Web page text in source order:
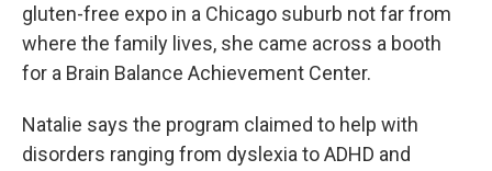
gluten-free expo in a Chicago suburb not far from
where the family lives, she came across a booth
for a Brain Balance Achievement Center.
Natalie says the program claimed to help with
disorders ranging from dyslexia to ADHD and